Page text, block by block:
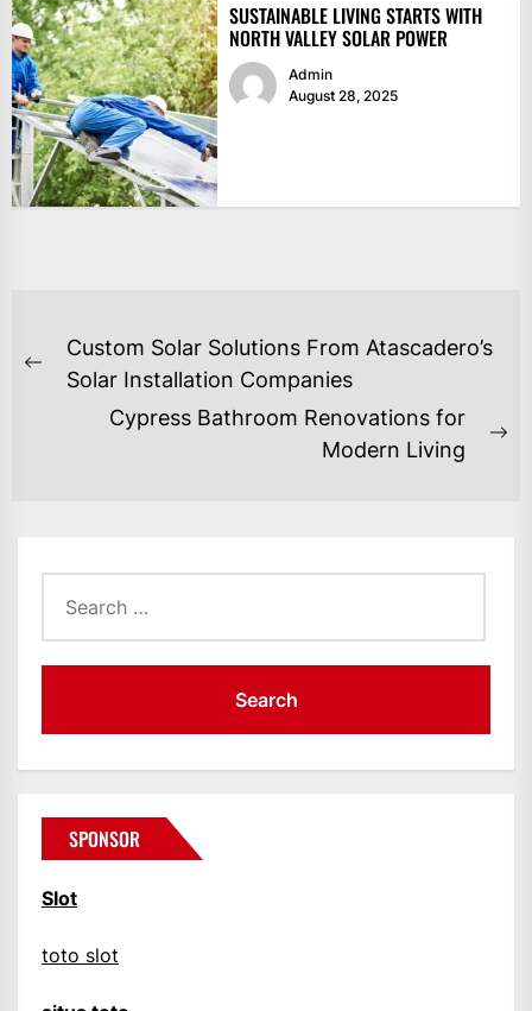
SUSTAINABLE LIVING STARTS WITH
NORTH VALLEY SOLAR POWER
Admin
August 28, 2025
POST
NAVIGATION
Previous
Custom Solar Solutions From Atascadero’s
Solar Installation Companies
Cypress Bathroom Renovations for
Modern Living
for:
SPONSOR
Slot
toto slot